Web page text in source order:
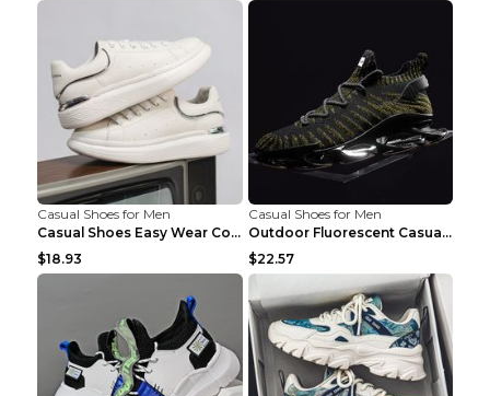
Casual Shoes for Men
Casual Shoes Easy Wear Couple Low Board Shoes Whit...
$18.93
Casual Shoes for Men
Outdoor Fluorescent Casual Shoes Fashion Personali...
$22.57